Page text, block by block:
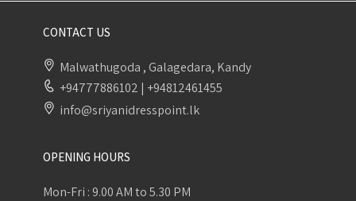
CONTACT US
Malwathugoda , Galagedara, Kandy
+94777886102 | +94812461455
info@sriyanidresspoint.lk
OPENING HOURS
Mon-Fri : 9.00 AM to 5.30 PM